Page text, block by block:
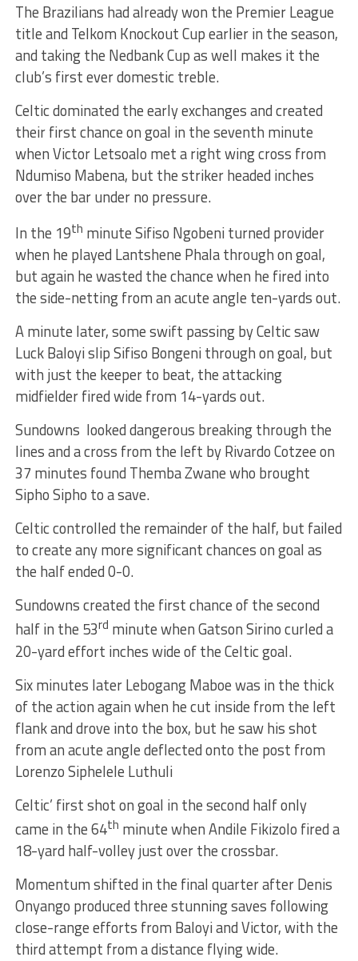
The Brazilians had already won the Premier League
title and Telkom Knockout Cup earlier in the season,
and taking the Nedbank Cup as well makes it the
club’s first ever domestic treble.
Celtic dominated the early exchanges and created
their first chance on goal in the seventh minute
when Victor Letsoalo met a right wing cross from
Ndumiso Mabena, but the striker headed inches
over the bar under no pressure.
In the 19th minute Sifiso Ngobeni turned provider
when he played Lantshene Phala through on goal,
but again he wasted the chance when he fired into
the side-netting from an acute angle ten-yards out.
A minute later, some swift passing by Celtic saw
Luck Baloyi slip Sifiso Bongeni through on goal, but
with just the keeper to beat, the attacking
midfielder fired wide from 14-yards out.
Sundowns looked dangerous breaking through the
lines and a cross from the left by Rivardo Cotzee on
37 minutes found Themba Zwane who brought
Sipho Sipho to a save.
Celtic controlled the remainder of the half, but failed
to create any more significant chances on goal as
the half ended 0-0.
Sundowns created the first chance of the second
half in the 53rd minute when Gatson Sirino curled a
20-yard effort inches wide of the Celtic goal.
Six minutes later Lebogang Maboe was in the thick
of the action again when he cut inside from the left
flank and drove into the box, but he saw his shot
from an acute angle deflected onto the post from
Lorenzo Siphelele Luthuli
Celtic’ first shot on goal in the second half only
came in the 64th minute when Andile Fikizolo fired a
18-yard half-volley just over the crossbar.
Momentum shifted in the final quarter after Denis
Onyango produced three stunning saves following
close-range efforts from Baloyi and Victor, with the
third attempt from a distance flying wide.